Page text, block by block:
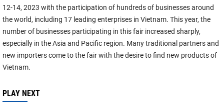
12-14, 2023 with the participation of hundreds of businesses around
the world, including 17 leading enterprises in Vietnam. This year, the
number of businesses participating in this fair increased sharply,
especially in the Asia and Pacific region. Many traditional partners and
new importers come to the fair with the desire to find new products of
Vietnam.
PLAY NEXT